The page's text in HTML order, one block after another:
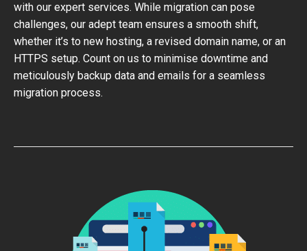
with our expert services. While migration can pose
challenges, our adept team ensures a smooth shift,
whether it’s to new hosting, a revised domain name, or an
HTTPS setup. Count on us to minimise downtime and
meticulously backup data and emails for a seamless
migration process.